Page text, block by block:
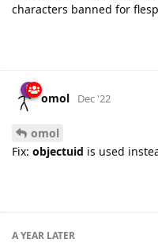
characters banned for
omol Dec '22
omol
Fix: objectuid is used
A YEAR LATER